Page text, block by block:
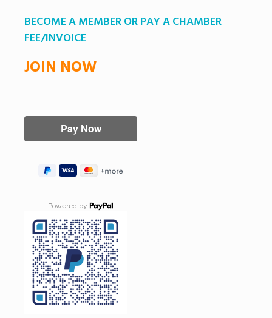
BECOME A MEMBER OR PAY A CHAMBER
FEE/INVOICE
JOIN NOW
Powered by